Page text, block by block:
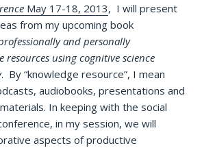
May 17-18, 2013, I will present
from my upcoming book
and personally
resources using cognitive science
. By “knowledge resource”, I mean
audiobooks, presentations and
In keeping with the social
in my session, we will
aspects of productive